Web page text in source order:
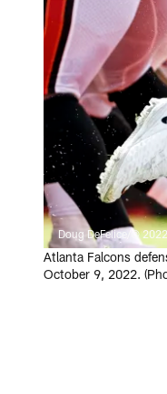
Doug DeFelice/©
Atlanta Falcons
October 9, 2022.